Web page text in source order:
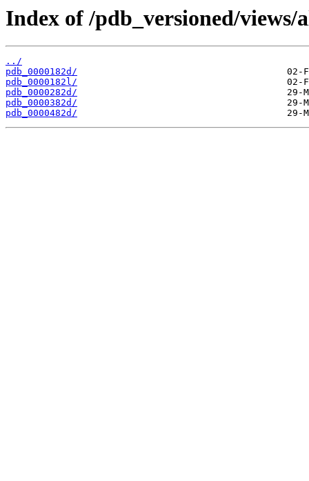
Index of /pdb_versioned/
../
pdb_0000182d/
pdb_0000182l/
pdb_0000282d/
pdb_0000382d/
pdb_0000482d/